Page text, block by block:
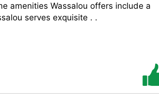
amenities Wassalou offers include a
serves exquisite . .